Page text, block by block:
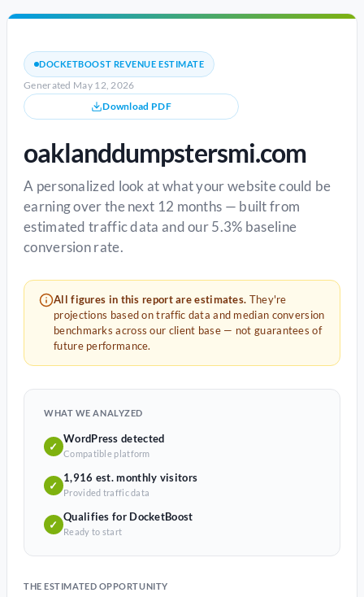
DOCKETBOOST REVENUE ESTIMATE
Generated May 12, 2026
Download PDF
oaklanddumpstersmi.com
A personalized look at what your website could be
earning over the next 12 months — built from
estimated traffic data and our 5.3% baseline
conversion rate.
All figures in this report are estimates. They're
projections based on traffic data and median conversion
benchmarks across our client base — not guarantees of
future performance.
WHAT WE ANALYZED
✓
WordPress detected
Compatible platform
✓
1,916 est. monthly visitors
Provided traffic data
✓
Qualifies for DocketBoost
Ready to start
THE ESTIMATED OPPORTUNITY